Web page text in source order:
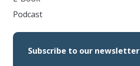
Podcast
Subscribe to our newsletter